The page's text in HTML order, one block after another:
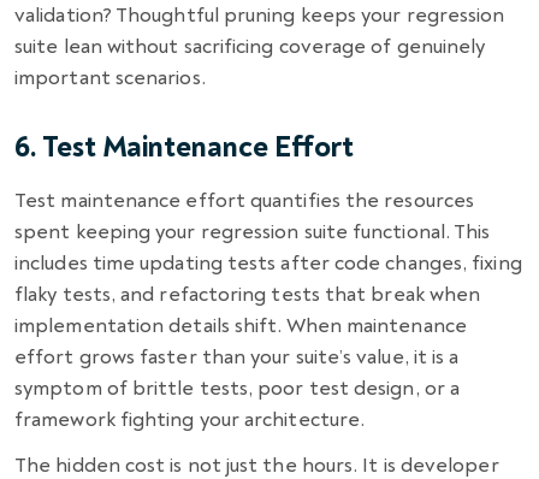
validation? Thoughtful pruning keeps your regression
suite lean without sacrificing coverage of genuinely
important scenarios.
6. Test Maintenance Effort
Test maintenance effort quantifies the resources
spent keeping your regression suite functional. This
includes time updating tests after code changes, fixing
flaky tests, and refactoring tests that break when
implementation details shift. When maintenance
effort grows faster than your suite’s value, it is a
symptom of brittle tests, poor test design, or a
framework fighting your architecture.
The hidden cost is not just the hours. It is developer